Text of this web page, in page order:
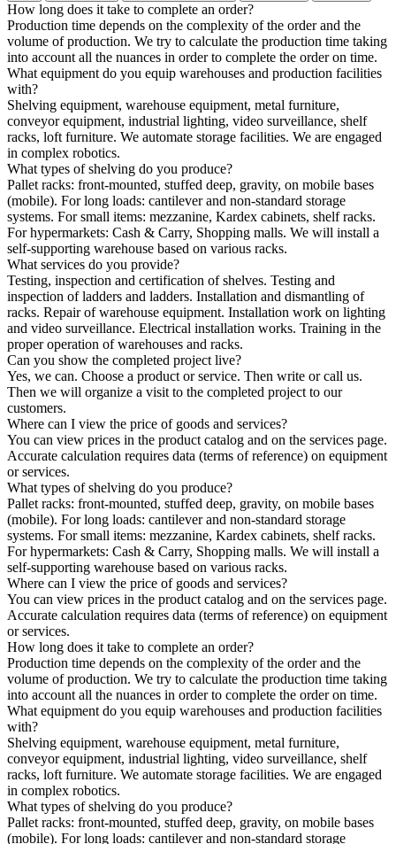
How long does it take to complete an order?
Production time depends on the complexity of the order and the
volume of production. We try to calculate the production time taking
into account all the nuances in order to complete the order on time.
What equipment do you equip warehouses and production facilities
with?
Shelving equipment, warehouse equipment, metal furniture,
conveyor equipment, industrial lighting, video surveillance, shelf
racks, loft furniture. We automate storage facilities. We are engaged
in complex robotics.
What types of shelving do you produce?
Pallet racks: front-mounted, stuffed deep, gravity, on mobile bases
(mobile). For long loads: cantilever and non-standard storage
systems. For small items: mezzanine, Kardex cabinets, shelf racks.
For hypermarkets: Cash & Carry, Shopping malls. We will install a
self-supporting warehouse based on various racks.
What services do you provide?
Testing, inspection and certification of shelves. Testing and
inspection of ladders and ladders. Installation and dismantling of
racks. Repair of warehouse equipment. Installation work on lighting
and video surveillance. Electrical installation works. Training in the
proper operation of warehouses and racks.
Can you show the completed project live?
Yes, we can. Choose a product or service. Then write or call us.
Then we will organize a visit to the completed project to our
customers.
Where can I view the price of goods and services?
You can view prices in the product catalog and on the services page.
Accurate calculation requires data (terms of reference) on equipment
or services.
What types of shelving do you produce?
Pallet racks: front-mounted, stuffed deep, gravity, on mobile bases
(mobile). For long loads: cantilever and non-standard storage
systems. For small items: mezzanine, Kardex cabinets, shelf racks.
For hypermarkets: Cash & Carry, Shopping malls. We will install a
self-supporting warehouse based on various racks.
Where can I view the price of goods and services?
You can view prices in the product catalog and on the services page.
Accurate calculation requires data (terms of reference) on equipment
or services.
How long does it take to complete an order?
Production time depends on the complexity of the order and the
volume of production. We try to calculate the production time taking
into account all the nuances in order to complete the order on time.
What equipment do you equip warehouses and production facilities
with?
Shelving equipment, warehouse equipment, metal furniture,
conveyor equipment, industrial lighting, video surveillance, shelf
racks, loft furniture. We automate storage facilities. We are engaged
in complex robotics.
What types of shelving do you produce?
Pallet racks: front-mounted, stuffed deep, gravity, on mobile bases
(mobile). For long loads: cantilever and non-standard storage